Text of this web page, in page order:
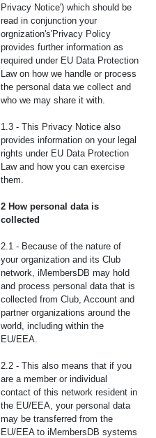
Privacy Notice') which should be
read in conjunction your
orgnization's'Privacy Policy
provides further information as
required under EU Data Protection
Law on how we handle or process
the personal data we collect and
who we may share it with.
1.3 - This Privacy Notice also
provides information on your legal
rights under EU Data Protection
Law and how you can exercise
them.
2 How personal data is
collected
2.1 - Because of the nature of
your organization and its Club
network, iMembersDB may hold
and process personal data that is
collected from Club, Account and
partner organizations around the
world, including within the
EU/EEA.
2.2 - This also means that if you
are a member or individual
contact of this network resident in
the EU/EEA, your personal data
may be transferred from the
EU/EEA to iMembersDB systems